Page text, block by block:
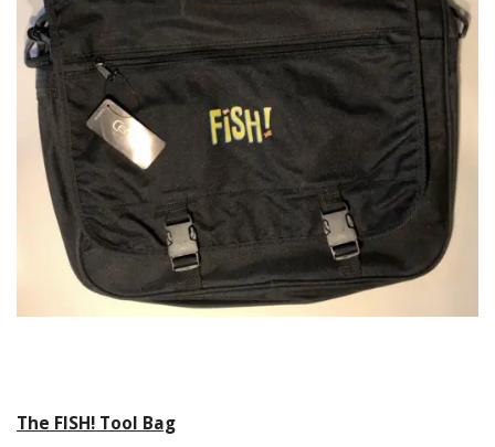
The FISH! Tool Bag